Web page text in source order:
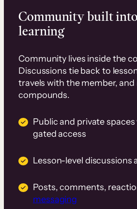
Community built
learning
Community lives inside the
Discussions tie back to
travels with the member,
compounds.
Public and private
gated access
Lesson-level discussions
Posts, comments,
messaging